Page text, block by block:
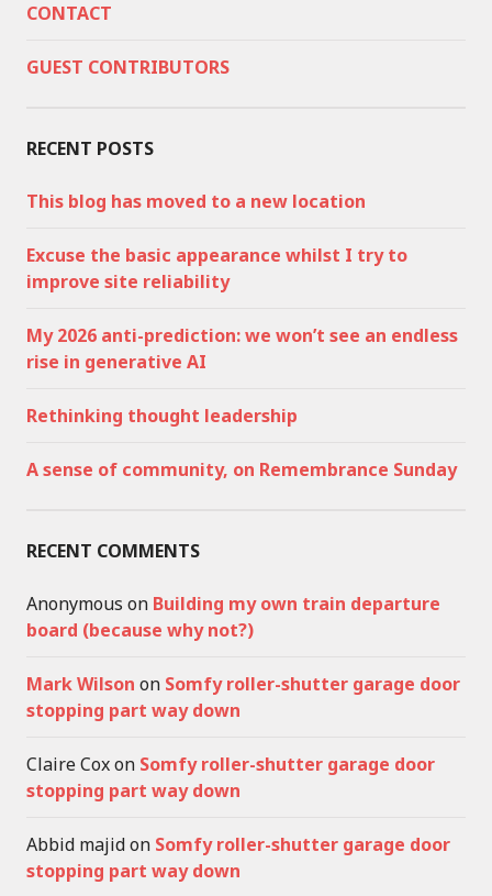
CONTACT
GUEST CONTRIBUTORS
RECENT POSTS
This blog has moved to a new location
Excuse the basic appearance whilst I try to
improve site reliability
My 2026 anti-prediction: we won’t see an endless
rise in generative AI
Rethinking thought leadership
A sense of community, on Remembrance Sunday
RECENT COMMENTS
Anonymous on Building my own train departure
board (because why not?)
Mark Wilson on Somfy roller-shutter garage door
stopping part way down
Claire Coxon Somfy roller-shutter garage door
stopping part way down
Abbid majidon Somfy roller-shutter garage door
stopping part way down